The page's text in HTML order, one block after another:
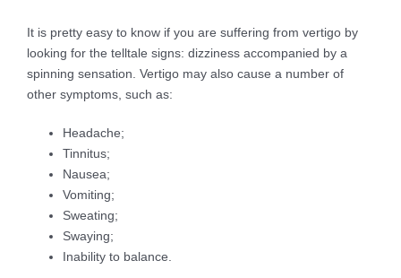
It is pretty easy to know if you are suffering from vertigo by
looking for the telltale signs: dizziness accompanied by a
spinning sensation. Vertigo may also cause a number of
other symptoms, such as:
Headache;
Tinnitus;
Nausea;
Vomiting;
Sweating;
Swaying;
Inability to balance.